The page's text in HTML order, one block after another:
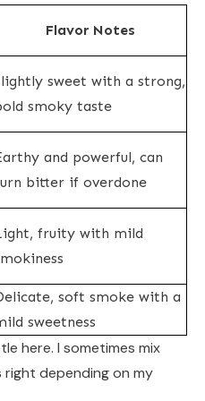
Flavor Notes
sweet with a strong,
smoky taste
and powerful, can
bitter if overdone
fruity with mild
soft smoke with a
sweetness
here. I sometimes mix
depending on my